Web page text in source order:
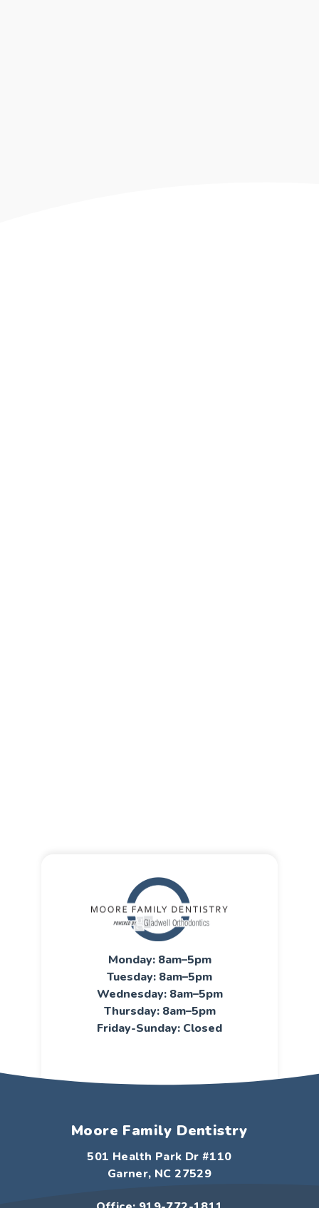
Monday: 8am–5pm
Tuesday: 8am–5pm
Wednesday: 8am–5pm
Thursday: 8am–5pm
Friday-Sunday: Closed
Moore Family Dentistry
501 Health Park Dr #110
Garner, NC 27529